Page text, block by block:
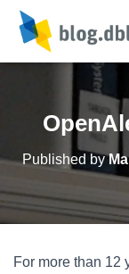
Published by
For more than 12